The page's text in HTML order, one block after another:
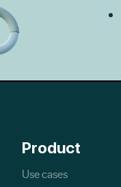
Product
Use cases